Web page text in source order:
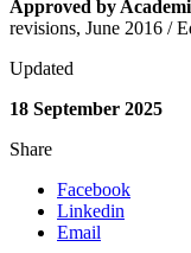
Approved by
revisions, June 2016 /
Updated
18 September 2025
Share
Facebook
Linkedin
Email